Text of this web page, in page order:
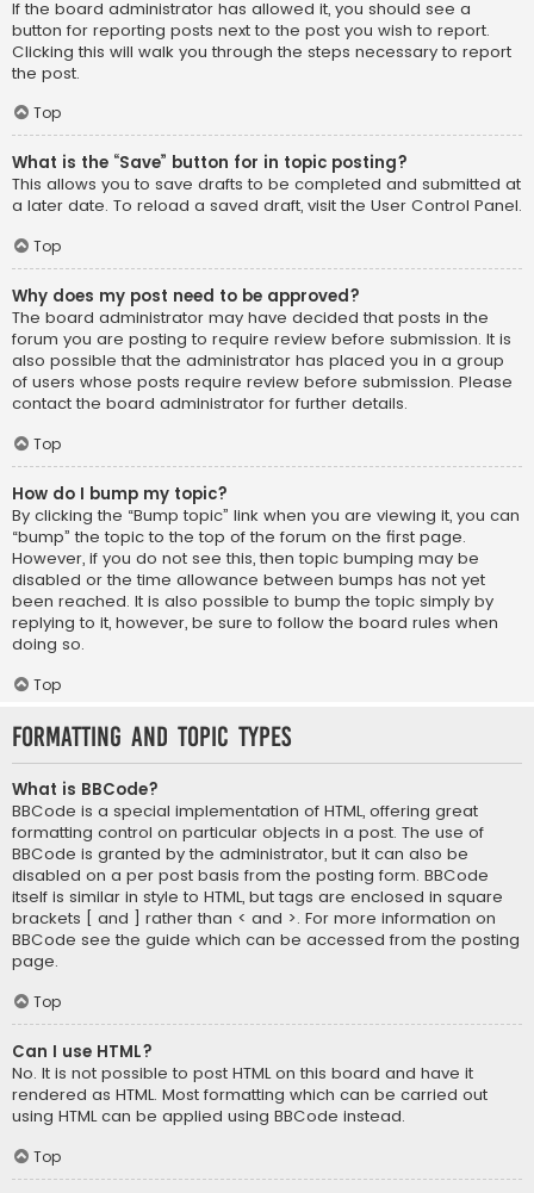
If the board administrator has allowed it, you should see a
button for reporting posts next to the post you wish to report.
Clicking this will walk you through the steps necessary to report
the post.
Top
What is the “Save” button for in topic posting?
This allows you to save drafts to be completed and submitted at
a later date. To reload a saved draft, visit the User Control Panel.
Top
Why does my post need to be approved?
The board administrator may have decided that posts in the
forum you are posting to require review before submission. It is
also possible that the administrator has placed you in a group
of users whose posts require review before submission. Please
contact the board administrator for further details.
Top
How do I bump my topic?
By clicking the “Bump topic” link when you are viewing it, you can
“bump” the topic to the top of the forum on the first page.
However, if you do not see this, then topic bumping may be
disabled or the time allowance between bumps has not yet
been reached. It is also possible to bump the topic simply by
replying to it, however, be sure to follow the board rules when
doing so.
Top
Formatting and Topic Types
What is BBCode?
BBCode is a special implementation of HTML, offering great
formatting control on particular objects in a post. The use of
BBCode is granted by the administrator, but it can also be
disabled on a per post basis from the posting form. BBCode
itself is similar in style to HTML, but tags are enclosed in square
brackets [ and ] rather than < and >. For more information on
BBCode see the guide which can be accessed from the posting
page.
Top
Can I use HTML?
No. It is not possible to post HTML on this board and have it
rendered as HTML. Most formatting which can be carried out
using HTML can be applied using BBCode instead.
Top